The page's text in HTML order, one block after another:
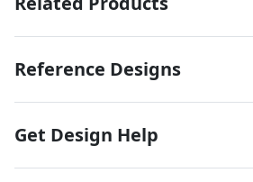
Reference Designs
Get Design Help